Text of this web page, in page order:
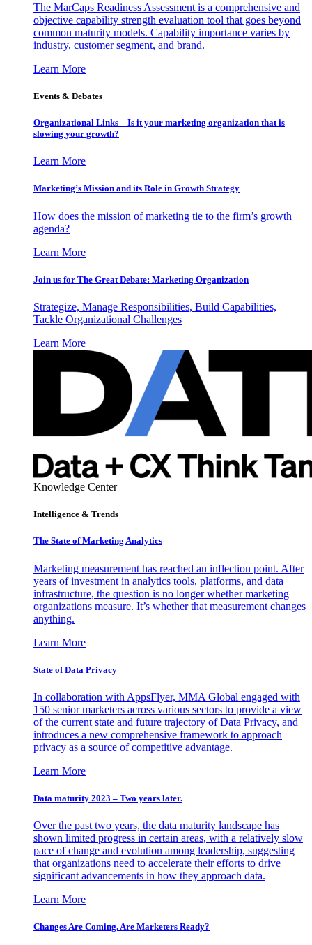
The MarCaps Readiness Assessment is a comprehensive and
objective capability strength evaluation tool that goes beyond
common maturity models. Capability importance varies by
industry, customer segment, and brand.
Learn More
Events & Debates
Organizational Links – Is it your marketing organization that is
slowing your growth?
Learn More
Marketing’s Mission and its Role in Growth Strategy
How does the mission of marketing tie to the firm’s growth
agenda?
Learn More
Join us for The Great Debate: Marketing Organization
Strategize, Manage Responsibilities, Build Capabilities,
Tackle Organizational Challenges
Learn More
Knowledge Center
Intelligence & Trends
The State of Marketing Analytics
Marketing measurement has reached an inflection point. After
years of investment in analytics tools, platforms, and data
infrastructure, the question is no longer whether marketing
organizations measure. It’s whether that measurement changes
anything.
Learn More
State of Data Privacy
In collaboration with AppsFlyer, MMA Global engaged with
150 senior marketers across various sectors to provide a view
of the current state and future trajectory of Data Privacy, and
introduces a new comprehensive framework to approach
privacy as a source of competitive advantage.
Learn More
Data maturity 2023 – Two years later.
Over the past two years, the data maturity landscape has
shown limited progress in certain areas, with a relatively slow
pace of change and evolution among leadership, suggesting
that organizations need to accelerate their efforts to drive
significant advancements in how they approach data.
Learn More
Changes Are Coming. Are Marketers Ready?